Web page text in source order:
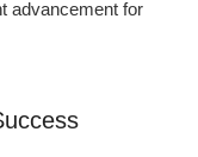
advancement for